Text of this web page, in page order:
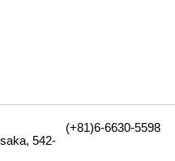
542-
(+81)6-6630-5598